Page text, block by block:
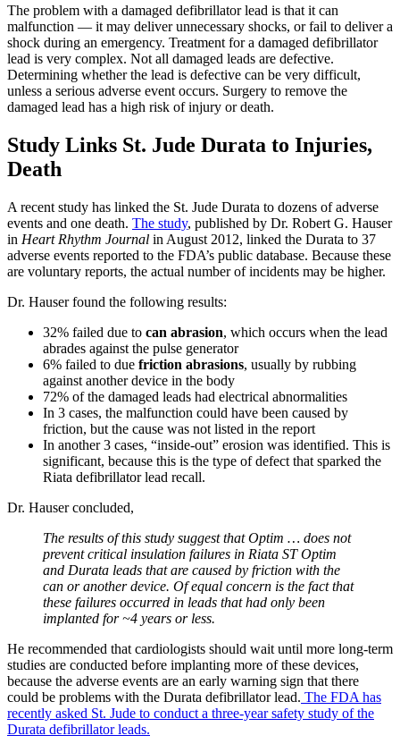
The problem with a damaged defibrillator lead is that it can
malfunction — it may deliver unnecessary shocks, or fail to deliver a
shock during an emergency. Treatment for a damaged defibrillator
lead is very complex. Not all damaged leads are defective.
Determining whether the lead is defective can be very difficult,
unless a serious adverse event occurs. Surgery to remove the
damaged lead has a high risk of injury or death.
Study Links St. Jude Durata to Injuries,
Death
A recent study has linked the St. Jude Durata to dozens of adverse
events and one death. The study, published by Dr. Robert G. Hauser
in Heart Rhythm Journal in August 2012, linked the Durata to 37
adverse events reported to the FDA’s public database. Because these
are voluntary reports, the actual number of incidents may be higher.
Dr. Hauser found the following results:
32% failed due to can abrasion, which occurs when the lead
abrades against the pulse generator
6% failed to due friction abrasions, usually by rubbing
against another device in the body
72% of the damaged leads had electrical abnormalities
In 3 cases, the malfunction could have been caused by
friction, but the cause was not listed in the report
In another 3 cases, “inside-out” erosion was identified. This is
significant, because this is the type of defect that sparked the
Riata defibrillator lead recall.
Dr. Hauser concluded,
The results of this study suggest that Optim … does not
prevent critical insulation failures in Riata ST Optim
and Durata leads that are caused by friction with the
can or another device. Of equal concern is the fact that
these failures occurred in leads that had only been
implanted for ~4 years or less.
He recommended that cardiologists should wait until more long-term
studies are conducted before implanting more of these devices,
because the adverse events are an early warning sign that there
could be problems with the Durata defibrillator lead. The FDA has
recently asked St. Jude to conduct a three-year safety study of the
Durata defibrillator leads.